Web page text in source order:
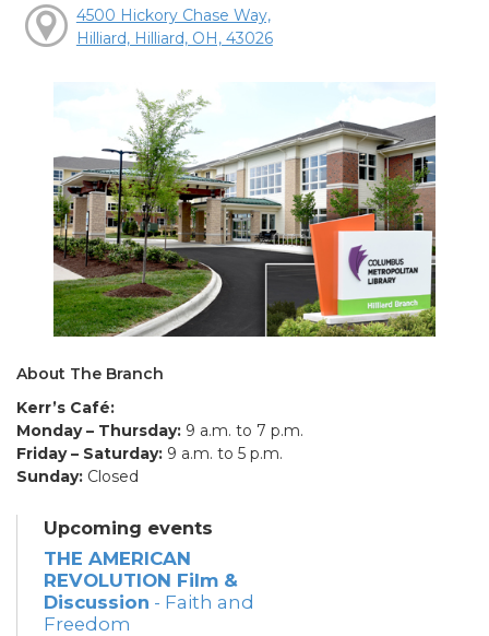
4500 Hickory Chase Way,
Hilliard, Hilliard, OH, 43026
About The Branch
Kerr’s Café:
Monday – Thursday: 9 a.m. to 7 p.m.
Friday – Saturday: 9 a.m. to 5 p.m.
Sunday: Closed
Upcoming events
THE AMERICAN
REVOLUTION Film &
Discussion - Faith and
Freedom